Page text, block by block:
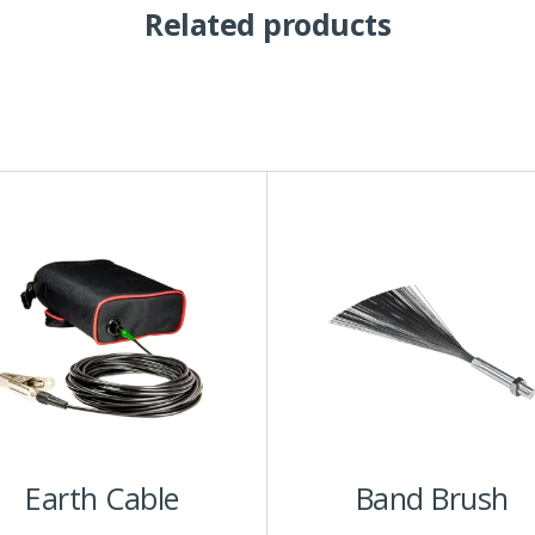
Related products
Earth Cable
product
has
multiple
options
Band Brush